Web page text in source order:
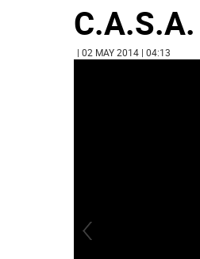
| 02 MAY 2014 | 04:13